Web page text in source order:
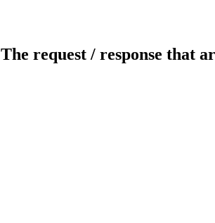
The request / response that